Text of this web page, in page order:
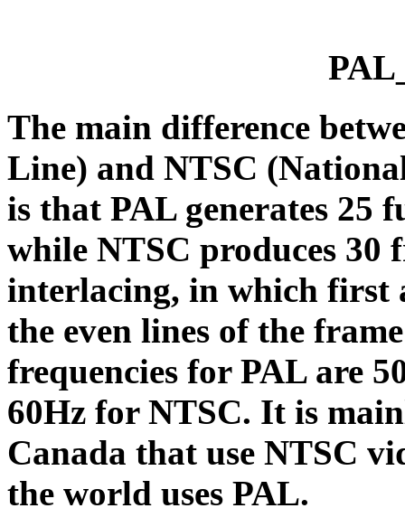
The main difference
Line) and NTSC
is that PAL generates 25
while NTSC produces 30
interlacing, in which first
the even lines of the
frequencies for PAL are
60Hz for NTSC. It is
Canada that use NTSC
the world uses PAL.